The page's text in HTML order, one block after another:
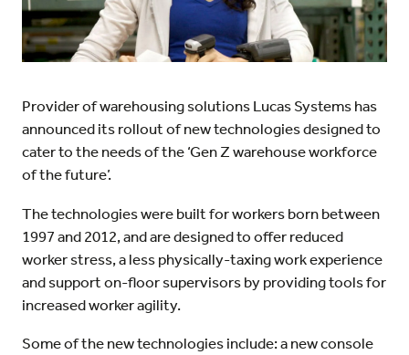
Provider of warehousing solutions Lucas Systems has
announced its rollout of new technologies designed to
cater to the needs of the ‘Gen Z warehouse workforce
of the future’.
The technologies were built for workers born between
1997 and 2012, and are designed to offer reduced
worker stress, a less physically-taxing work experience
and support on-floor supervisors by providing tools for
increased worker agility.
Some of the new technologies include: a new console